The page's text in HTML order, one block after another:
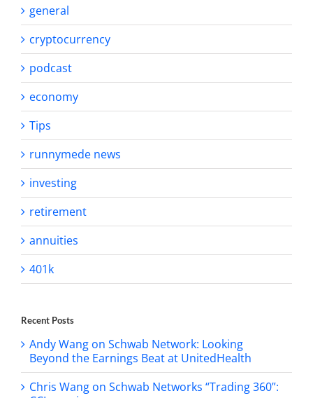
general
cryptocurrency
podcast
economy
Tips
runnymede news
investing
retirement
annuities
401k
Recent Posts
Andy Wang on Schwab Network: Looking
Beyond the Earnings Beat at UnitedHealth
Chris Wang on Schwab Networks “Trading 360”: